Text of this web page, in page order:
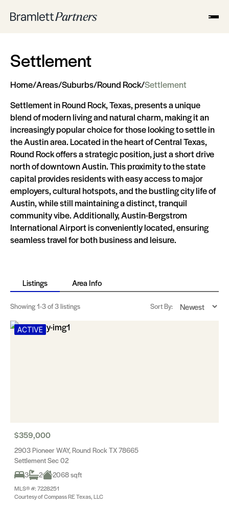
Settlement
Home/Areas/Suburbs/Round Rock/Settlement
Settlement in Round Rock, Texas, presents a unique
blend of modern living and natural charm, making it an
increasingly popular choice for those looking to settle in
the Austin area. Located in the heart of Central Texas,
Round Rock offers a strategic position, just a short drive
north of downtown Austin. This proximity to the state
capital provides residents with easy access to major
employers, cultural hotspots, and the bustling city life of
Austin, while still maintaining a distinct, tranquil
community vibe. Additionally, Austin-Bergstrom
International Airport is conveniently located, ensuring
seamless travel for both business and leisure.
Listings Area Info
Showing1-3of 3 listings Sort By:
ACTIVE
$359,000
2903 Pioneer WAY, Round Rock TX 78665
Settlement Sec 02
3
2 2068 sqft
MLS® #: 7228251
Courtesy of Compass RE Texas, LLC